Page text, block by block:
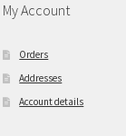
My Account
Orders
Addresses
Account details